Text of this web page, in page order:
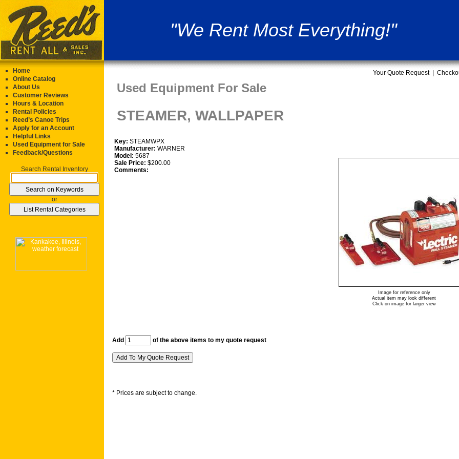
"We Rent Most Everything!"
Your Quote Request|
Home
Online Catalog
About Us
Customer Reviews
Hours & Location
Rental Policies
Reed’s Canoe Trips
Apply for an Account
Helpful Links
Used Equipment for Sale
Feedback/Questions
Search Rental Inventory
or
Used Equipment For Sale
STEAMER, WALLPAPER
Key: STEAMWPX
Manufacturer: WARNER
Model: 5687
Sale Price: $200.00
Comments:
Image for reference only
Actual item may look different
Click on image for larger view
Add of the above items to my quote request
* Prices are subject to change.